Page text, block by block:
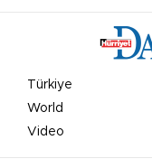
Türkiye
World
Video